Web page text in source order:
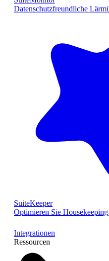
Datenschutzfreundliche
SuiteKeeper
Optimieren Sie
Integrationen
Ressourcen